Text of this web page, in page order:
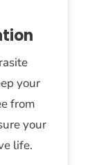
your
from
your
life.